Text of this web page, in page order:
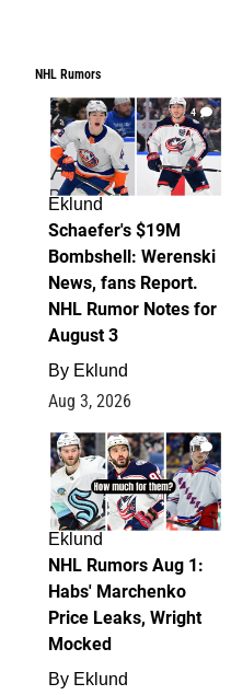
NHL Rumors
4
Eklund
Schaefer's $19M
Bombshell: Werenski
News, fans Report.
NHL Rumor Notes for
August 3
By Eklund
Aug 3, 2026
1
Eklund
NHL Rumors Aug 1:
Habs' Marchenko
Price Leaks, Wright
Mocked
By Eklund